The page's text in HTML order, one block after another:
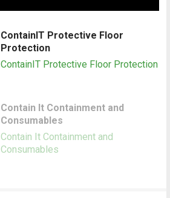
ContainIT Protective Floor
Protection
ContainIT Protective Floor Protection
Contain It Containment and
Consumables
Contain It Containment and
Consumables